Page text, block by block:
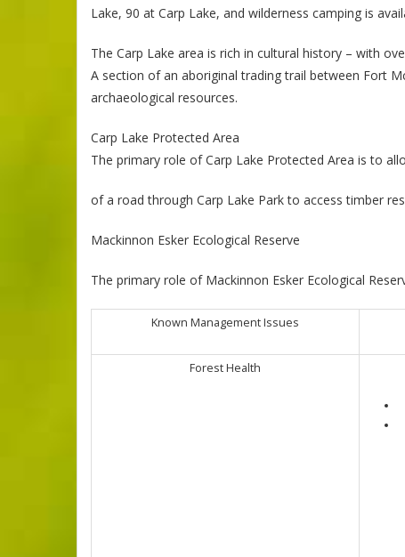
Lake, 90 at Carp Lake, and wilderness camping is
The Carp Lake area is rich in cultural history – with
A section of an aboriginal trading trail between Fort
archaeological resources.
Carp Lake Protected Area
The primary role of Carp Lake Protected Area is to
of a road through Carp Lake Park to access timber
Mackinnon Esker Ecological Reserve
The primary role of Mackinnon Esker Ecological
Known Management Issues
Forest Health